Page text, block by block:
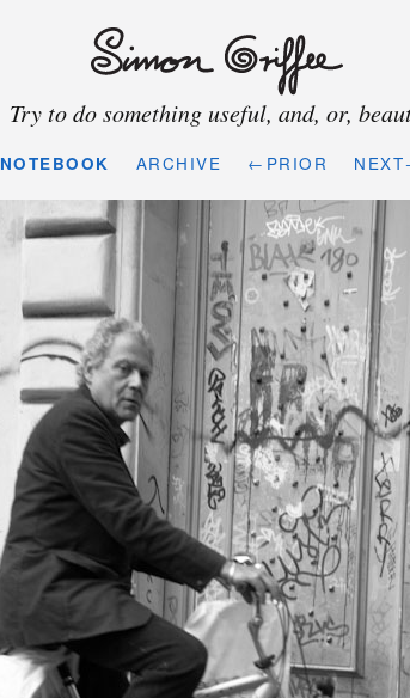
Try to do something useful, and, or,
NOTEBOOK ARCHIVE ←PRIOR